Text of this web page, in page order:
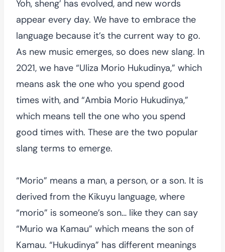
Yoh, sheng’ has evolved, and new words
appear every day. We have to embrace the
language because it’s the current way to go.
As new music emerges, so does new slang. In
2021, we have “Uliza Morio Hukudinya,” which
means ask the one who you spend good
times with, and “Ambia Morio Hukudinya,”
which means tell the one who you spend
good times with. These are the two popular
slang terms to emerge.
“Morio” means a man, a person, or a son. It is
derived from the Kikuyu language, where
“morio” is someone’s son… like they can say
“Murio wa Kamau” which means the son of
Kamau. “Hukudinya” has different meanings